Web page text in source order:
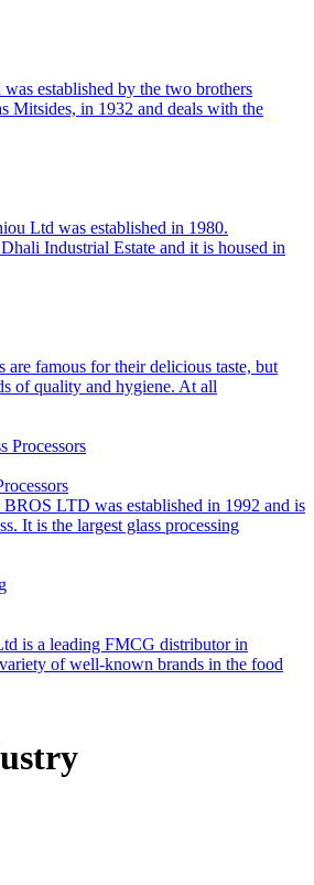
established by the two brothers
Mitsides, in 1932 and deals with the
Ltd was established in 1980.
Industrial Estate and it is housed in
are famous for their delicious taste, but
of quality and hygiene. At all
LTD was established in 1992 and is
It is the largest glass processing
is a leading FMCG distributor in
of well-known brands in the food